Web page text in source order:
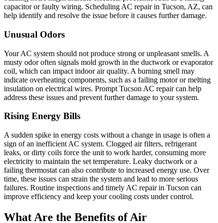
capacitor or faulty wiring. Scheduling AC repair in Tucson, AZ, can
help identify and resolve the issue before it causes further damage.
Unusual Odors
Your AC system should not produce strong or unpleasant smells. A
musty odor often signals mold growth in the ductwork or evaporator
coil, which can impact indoor air quality. A burning smell may
indicate overheating components, such as a failing motor or melting
insulation on electrical wires. Prompt Tucson AC repair can help
address these issues and prevent further damage to your system.
Rising Energy Bills
A sudden spike in energy costs without a change in usage is often a
sign of an inefficient AC system. Clogged air filters, refrigerant
leaks, or dirty coils force the unit to work harder, consuming more
electricity to maintain the set temperature. Leaky ductwork or a
failing thermostat can also contribute to increased energy use. Over
time, these issues can strain the system and lead to more serious
failures. Routine inspections and timely AC repair in Tucson can
improve efficiency and keep your cooling costs under control.
What Are the Benefits of Air